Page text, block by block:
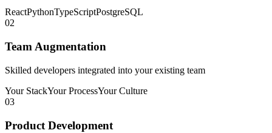
ReactPythonTypeScriptPostgreSQL
02
Team Augmentation
Skilled developers integrated into your existing team
Your StackYour ProcessYour Culture
03
Product Development